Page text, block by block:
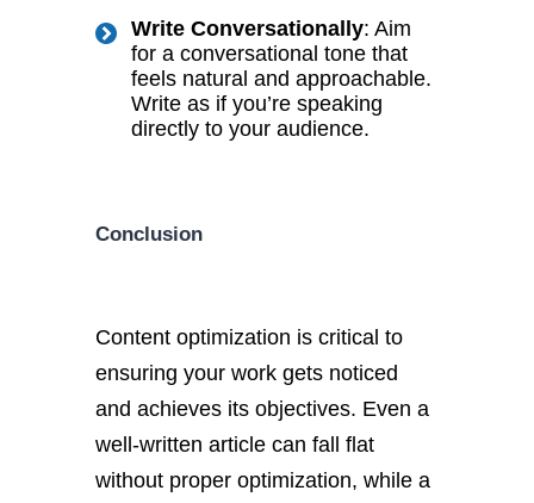
Write Conversationally: Aim
for a conversational tone that
feels natural and approachable.
Write as if you’re speaking
directly to your audience.
Conclusion
Content optimization is critical to
ensuring your work gets noticed
and achieves its objectives. Even a
well-written article can fall flat
without proper optimization, while a